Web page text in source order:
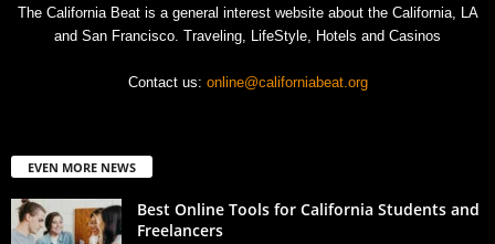
The California Beat is a general interest website about the California, LA
and San Francisco. Traveling, LifeStyle, Hotels and Casinos
Contact us: online@californiabeat.org
EVEN MORE NEWS
Best Online Tools for California Students and
Freelancers